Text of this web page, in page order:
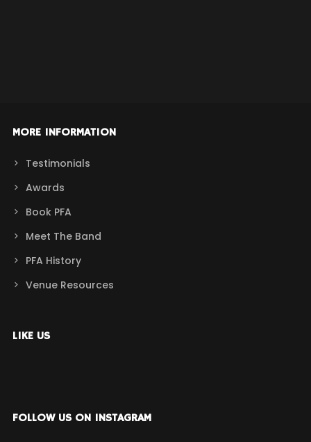
MORE INFORMATION
Testimonials
Awards
Book PFA
Meet The Band
PFA History
Venue Resources
LIKE US
FOLLOW US ON INSTAGRAM